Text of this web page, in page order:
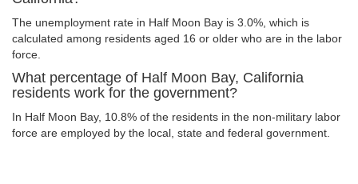
The unemployment rate in Half Moon Bay is 3.0%, which is
calculated among residents aged 16 or older who are in the labor
force.
What percentage of Half Moon Bay, California
residents work for the government?
In Half Moon Bay, 10.8% of the residents in the non-military labor
force are employed by the local, state and federal government.